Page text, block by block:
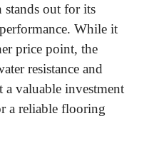
out for its
While it
price point, the
resistance and
a valuable investment
a reliable flooring